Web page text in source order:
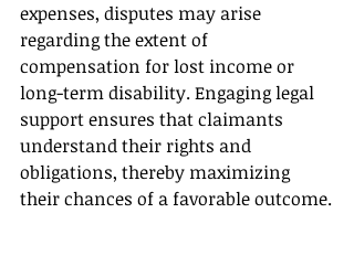
expenses, disputes may arise
regarding the extent of
compensation for lost income or
long-term disability. Engaging legal
support ensures that claimants
understand their rights and
obligations, thereby maximizing
their chances of a favorable outcome.